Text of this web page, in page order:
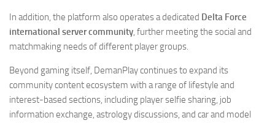
In addition, the platform also operates a dedicated Delta Force
international server community, further meeting the social and
matchmaking needs of different player groups.
Beyond gaming itself, DemanPlay continues to expand its
community content ecosystem with a range of lifestyle and
interest-based sections, including player selfie sharing, job
information exchange, astrology discussions, and car and model